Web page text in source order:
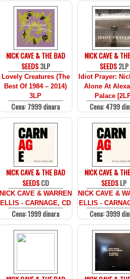
NICK CAVE & THE BAD
SEEDS3LP
Lovely Creatures (The
Best Of 1984 – 2014)
3LP
Cena: 7999 dinara
NICK CAVE &
SEEDS2LP
Idiot Prayer:
Alone At
Palace
Cena: 4799
NICK CAVE & THE BAD
SEEDSCD
NICK CAVE & WARREN
ELLIS - CARNAGE, CD
Cena: 1999 dinara
NICK CAVE &
SEEDSLP
NICK CAVE &
ELLIS -
Cena: 3999